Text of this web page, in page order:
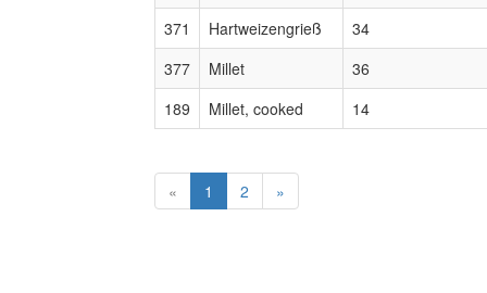
371 Hartweizengrieß
34
377
Millet
36
189
Millet, cooked 14
« 1 2 »